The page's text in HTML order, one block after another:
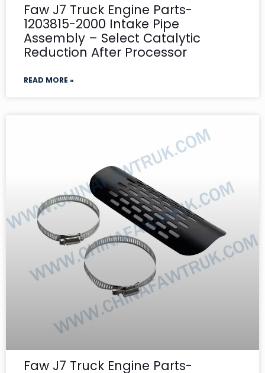
Faw J7 Truck Engine Parts-
1203815-2000 Intake Pipe
Assembly – Select Catalytic
Reduction After Processor
READ MORE »
Faw J7 Truck Engine Parts-